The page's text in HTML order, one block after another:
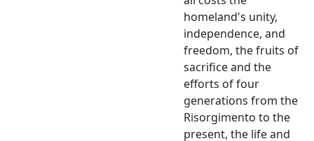
homeland's unity,
independence, and
freedom, the fruits of
sacrifice and the
efforts of four
generations from the
Risorgimento to the
present, the life and